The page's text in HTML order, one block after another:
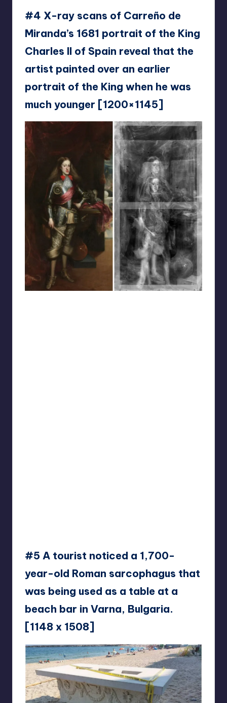
#4 X-ray scans of Carreño de
Miranda’s 1681 portrait of the King
Charles II of Spain reveal that the
artist painted over an earlier
portrait of the King when he was
much younger [1200×1145]
#5 A tourist noticed a 1,700-
year-old Roman sarcophagus that
was being used as a table at a
beach bar in Varna, Bulgaria.
[1148 x 1508]